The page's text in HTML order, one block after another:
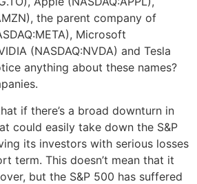
the parent company of
Microsoft
(NASDAQ:NVDA) and Tesla
anything about these names?
if there’s a broad downturn in
could easily take down the S&P
its investors with serious losses
term. This doesn’t mean that it
but the S&P 500 has suffered